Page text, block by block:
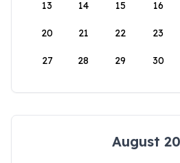
13 14 15 16
20 21 22 23
27 28 29 30
August